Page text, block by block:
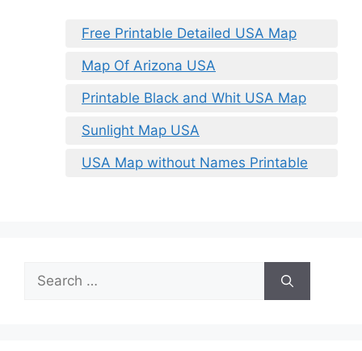
Free Printable Detailed USA Map
Map Of Arizona USA
Printable Black and Whit USA Map
Sunlight Map USA
USA Map without Names Printable
Search
for: